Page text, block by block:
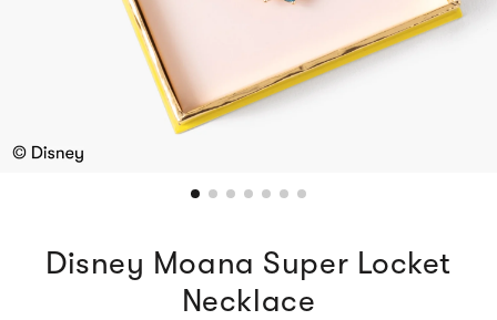
Disney Moana Super Locket
Necklace